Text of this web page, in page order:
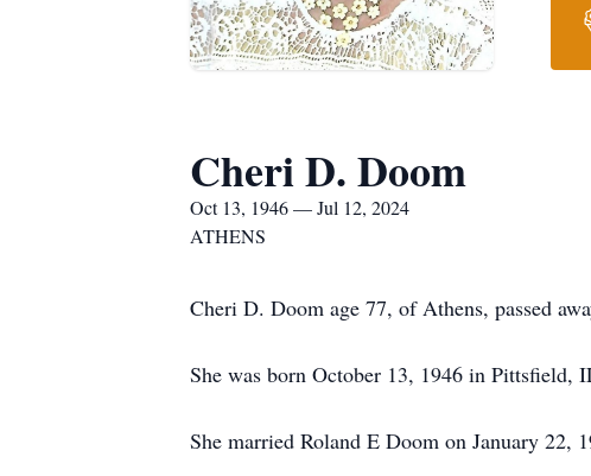
Cheri D. Doom
Oct 13, 1946 — Jul 12, 2024
ATHENS
Cheri D. Doom age 77, of Athens, passed
She was born October 13, 1946 in Pittsfield,
She married Roland E Doom on January